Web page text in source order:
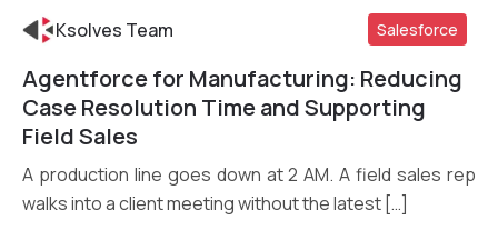
Read More
Ksolves Team Salesforce
Agentforce for Manufacturing: Reducing
Case Resolution Time and Supporting
Field Sales
A production line goes down at 2 AM. A field sales rep
walks into a client meeting without the latest […]